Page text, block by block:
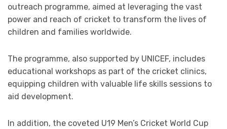
outreach programme, aimed at leveraging the vast
power and reach of cricket to transform the lives of
children and families worldwide.
The programme, also supported by UNICEF, includes
educational workshops as part of the cricket clinics,
equipping children with valuable life skills sessions to
aid development.
In addition, the coveted U19 Men’s Cricket World Cup